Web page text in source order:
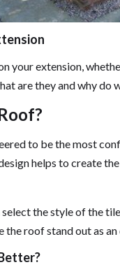
your extension,
are they and why
to be the most
helps to create
the style of the
the roof stand out as